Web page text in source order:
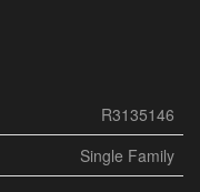
R3135146
Single Family